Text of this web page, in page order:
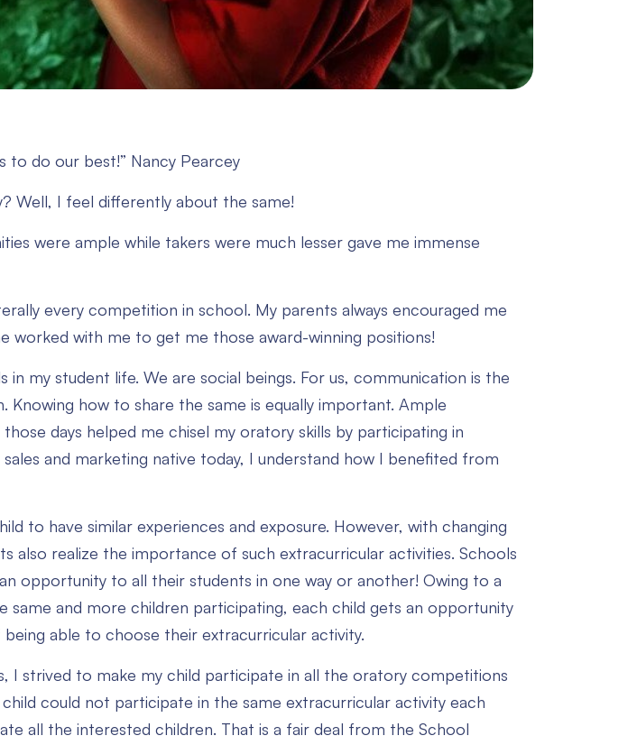
to do our best!” Nancy Pearcey
I feel differently about the same!
were ample while takers were much lesser gave me immense
every competition in school. My parents always encouraged me
worked with me to get me those award-winning positions!
my student life. We are social beings. For us, communication is the
Knowing how to share the same is equally important. Ample
days helped me chisel my oratory skills by participating in
and marketing native today, I understand how I benefited from
to have similar experiences and exposure. However, with changing
also realize the importance of such extracurricular activities. Schools
opportunity to all their students in one way or another! Owing to a
and more children participating, each child gets an opportunity
able to choose their extracurricular activity.
I strived to make my child participate in all the oratory competitions
could not participate in the same extracurricular activity each
all the interested children. That is a fair deal from the School